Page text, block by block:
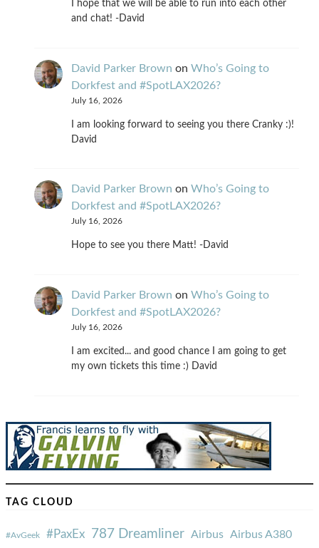
I hope that we will be able to run into each other
and chat! -David
David Parker Brown on Who’s Going to
Dorkfest and #SpotLAX2026?
July 16, 2026
I am looking forward to seeing you there Cranky :)!
David
David Parker Brown on Who’s Going to
Dorkfest and #SpotLAX2026?
July 16, 2026
Hope to see you there Matt! -David
David Parker Brown on Who’s Going to
Dorkfest and #SpotLAX2026?
July 16, 2026
I am excited... and good chance I am going to get
my own tickets this time :) David
TAG CLOUD
#AvGeek #PaxEx 787 Dreamliner Airbus Airbus A380